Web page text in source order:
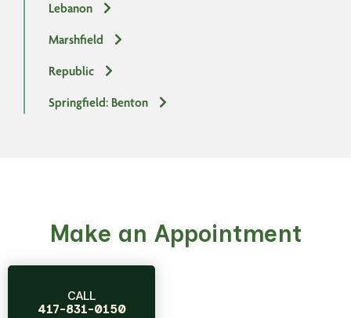
Lebanon
Marshfield
Republic
Springfield: Benton
Make an Appointment
CALL
417-831-0150